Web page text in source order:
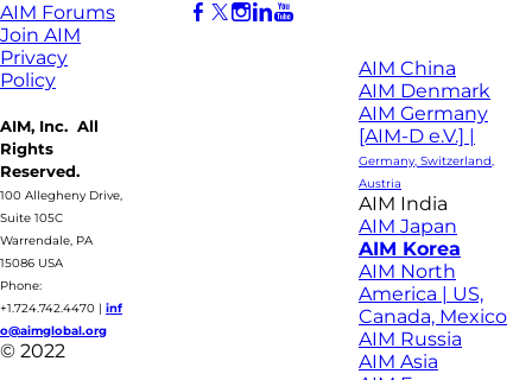
AIM Forums
Join AIM
Privacy
Policy
AIM, Inc. All
Rights
Reserved.
100 Allegheny Drive,
Suite 105C
Warrendale, PA
15086 USA
Phone:
+1.724.742.4470 | inf
o@aimglobal.org
© 2022
AIM China
AIM Denmark
AIM Germany
[AIM-D e.V.] |
Germany, Switzerland,
Austria
AIM India
AIM Japan
AIM Korea
AIM North
America | US,
Canada, Mexico
AIM Russia
AIM Asia